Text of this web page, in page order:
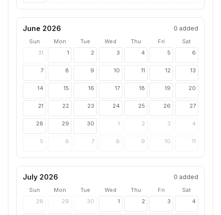
June 2026 0 added
Sun Mon Tue Wed Thu Fri
Sat
31
1 2 3 4 5 6
7 8 9 10 11 12 13
14 15 16 17 18 19 20
21 22 23 24 25 26 27
28 29 30 1 2 3 4
5 6 7 8 9 10 11
July 2026 0 added
Sun Mon Tue Wed Thu Fri
Sat
28
29 30 1 2 3 4